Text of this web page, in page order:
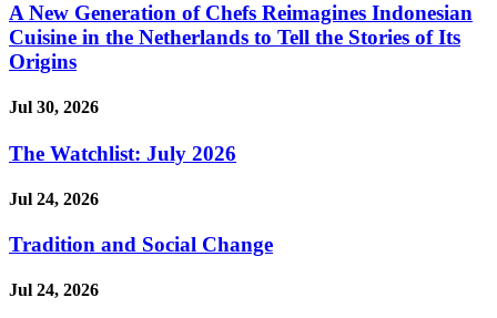
A New Generation of Chefs Reimagines Indonesian
Cuisine in the Netherlands to Tell the Stories of Its
Origins
Jul 30, 2026
The Watchlist: July 2026
Jul 24, 2026
Tradition and Social Change
Jul 24, 2026